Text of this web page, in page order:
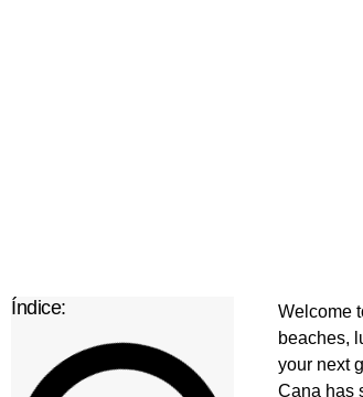
Índice:
Welcome
beaches,
your next
Cana has